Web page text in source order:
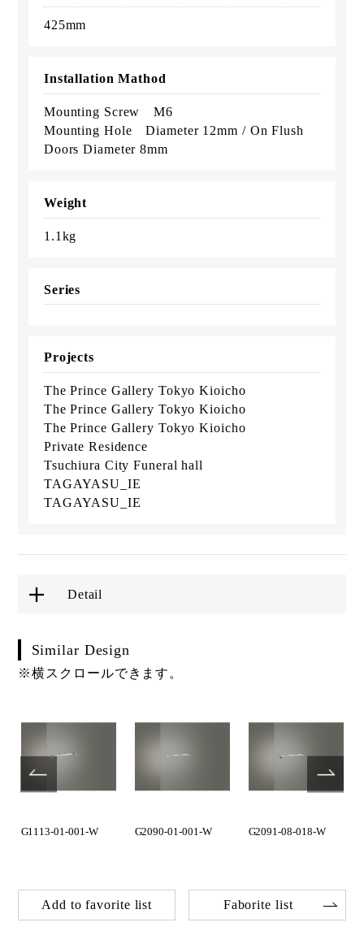
425mm
Installation Mathod
Mounting Screw M6
Mounting Hole Diameter 12mm / On Flush
Doors Diameter 8mm
Weight
1.1kg
Series
Projects
The Prince Gallery Tokyo Kioicho
The Prince Gallery Tokyo Kioicho
The Prince Gallery Tokyo Kioicho
Private Residence
Tsuchiura City Funeral hall
TAGAYASU_IE
TAGAYASU_IE
Detail
Similar Design
※横スクロールできます。
G1113-01-001-W G2090-01-001-W G2091-08-018-W
Add to favorite list Faborite list